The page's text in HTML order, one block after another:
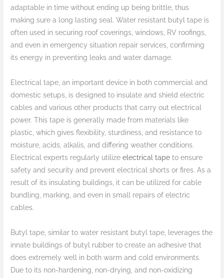
adaptable in time without ending up being brittle, thus
making sure a long lasting seal. Water resistant butyl tape is
often used in securing roof coverings, windows, RV roofings,
and even in emergency situation repair services, confirming
its energy in preventing leaks and water damage.
Electrical tape, an important device in both commercial and
domestic setups, is designed to insulate and shield electric
cables and various other products that carry out electrical
power. This tape is generally made from materials like
plastic, which gives flexibility, sturdiness, and resistance to
moisture, acids, alkalis, and differing weather conditions.
Electrical experts regularly utilizeelectrical tape to ensure
safety and security and prevent electrical shorts or fires. As a
result of its insulating buildings, it can be utilized for cable
bundling, marking, and even in small repairs of electric
cables.
Butyl tape, similar to water resistant butyl tape, leverages the
innate buildings of butyl rubber to create an adhesive that
does extremely well in both warm and cold environments.
Due to its non-hardening, non-drying, and non-oxidizing